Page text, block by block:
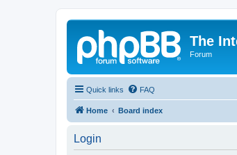
The
Forum
Quick links FAQ
Home Board index
Login